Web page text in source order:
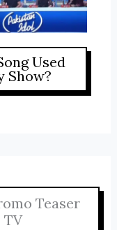
Used
Show?
Teaser
TV